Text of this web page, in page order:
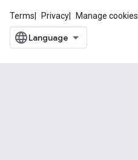
Terms Privacy Manage cookies